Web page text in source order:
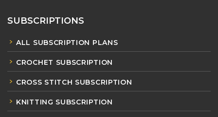
SUBSCRIPTIONS
ALL SUBSCRIPTION PLANS
CROCHET SUBSCRIPTION
CROSS STITCH SUBSCRIPTION
KNITTING SUBSCRIPTION